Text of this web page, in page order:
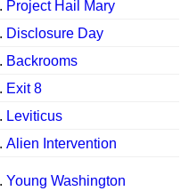
Project Hail Mary
Disclosure Day
Backrooms
Exit 8
Leviticus
Alien Intervention
Young Washington